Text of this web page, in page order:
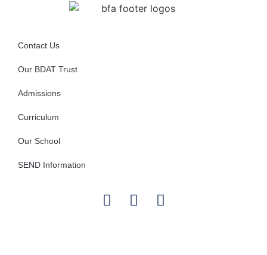
Contact Us
Our BDAT Trust
Admissions
Curriculum
Our School
SEND Information